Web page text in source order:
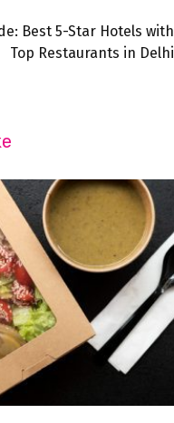
Best 5-Star Hotels with
Top Restaurants in Delhi